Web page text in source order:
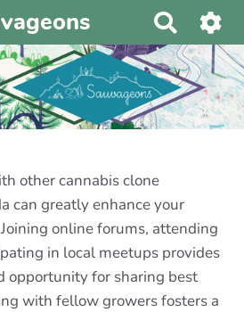
e
c
h
e
r
e
r
other cannabis clone
can greatly enhance your
online forums, attending
in local meetups provides
opportunity for sharing best
with fellow growers fosters a